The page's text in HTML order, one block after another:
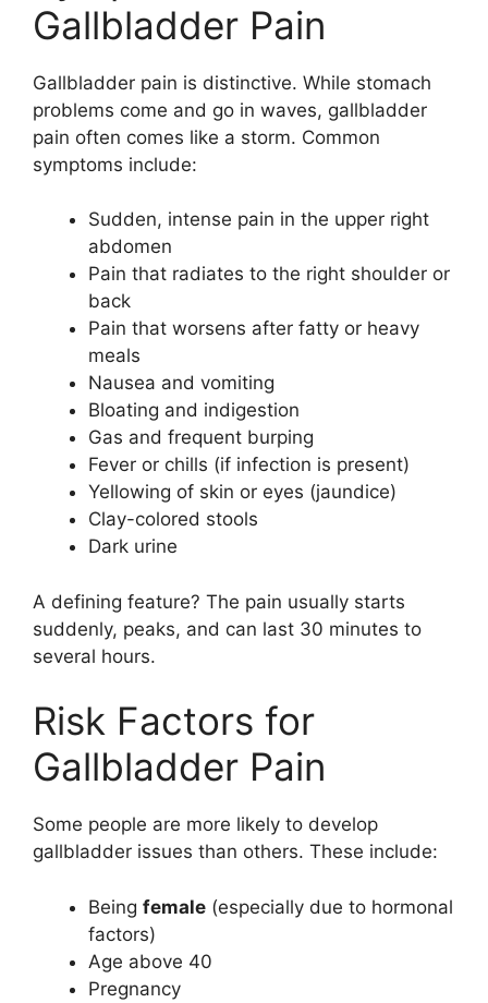
Gallbladder Pain
Gallbladder pain is distinctive. While stomach
problems come and go in waves, gallbladder
pain often comes like a storm. Common
symptoms include:
Sudden, intense pain in the upper right
abdomen
Pain that radiates to the right shoulder or
back
Pain that worsens after fatty or heavy
meals
Nausea and vomiting
Bloating and indigestion
Gas and frequent burping
Fever or chills (if infection is present)
Yellowing of skin or eyes (jaundice)
Clay-colored stools
Dark urine
A defining feature? The pain usually starts
suddenly, peaks, and can last 30 minutes to
several hours.
Risk Factors for
Gallbladder Pain
Some people are more likely to develop
gallbladder issues than others. These include:
Being female (especially due to hormonal
factors)
Age above 40
Pregnancy